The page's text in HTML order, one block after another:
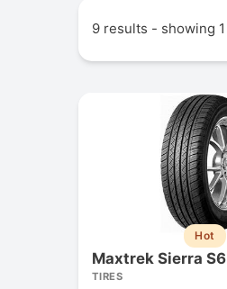
9 results - showing
Hot
Maxtrek Sierra S6
TIRES